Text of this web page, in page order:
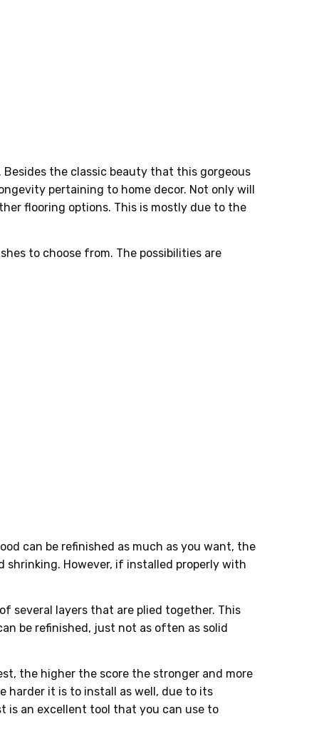
Besides the classic beauty that this gorgeous
pertaining to home decor. Not only will
flooring options. This is mostly due to the
to choose from. The possibilities are
can be refinished as much as you want, the
However, if installed properly with
several layers that are plied together. This
be refinished, just not as often as solid
the higher the score the stronger and more
harder it is to install as well, due to its
is an excellent tool that you can use to